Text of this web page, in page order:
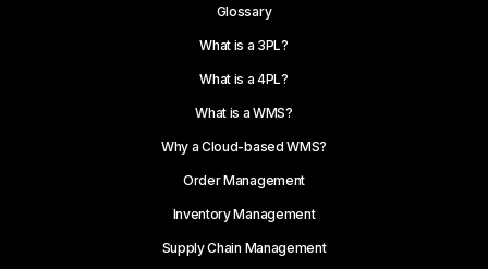
Glossary
What is a 3PL?
What is a 4PL?
What is a WMS?
Why a Cloud-based WMS?
Order Management
Inventory Management
Supply Chain Management